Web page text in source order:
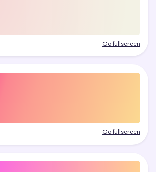
Go fullscreen
Go fullscreen